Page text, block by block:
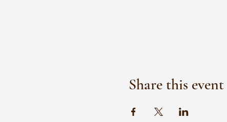
Share this event